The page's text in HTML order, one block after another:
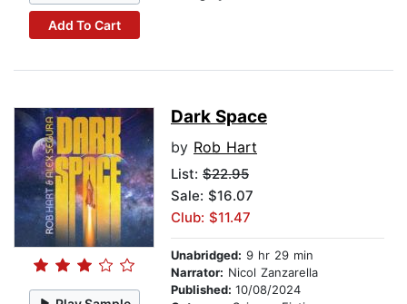
Add To Cart
Dark Space
by Rob Hart
List: $22.95
Sale: $16.07
Club: $11.47
Unabridged: 9 hr 29 min
Narrator: Nicol Zanzarella
Published: 10/08/2024